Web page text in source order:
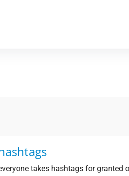
takes hashtags for granted